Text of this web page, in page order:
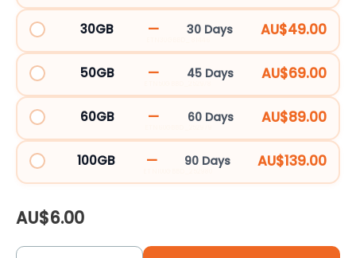
30GB — 30 Days AU$49.00
50GB — 45 Days AU$69.00
60GB — 60 Days AU$89.00
100GB — 90 Days AU$139.00
AU$6.00